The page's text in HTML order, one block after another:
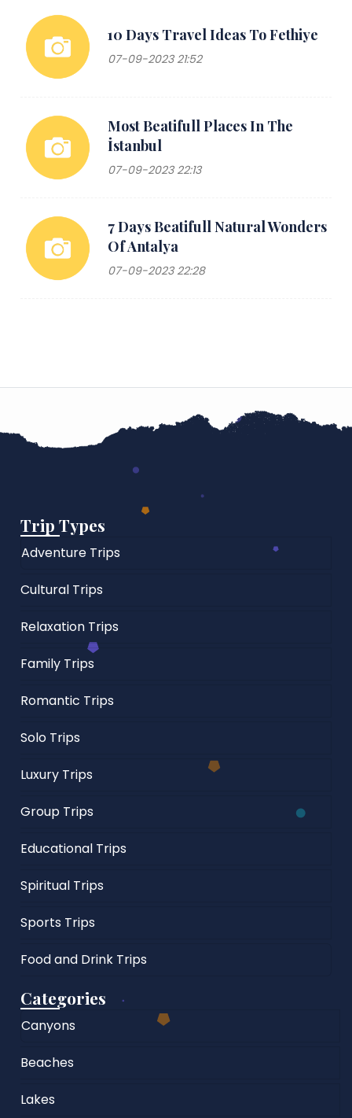
10 Days Travel Ideas To Fethiye
07-09-2023 21:52
Most Beatifull Places In The
İstanbul
07-09-2023 22:13
7 Days Beatifull Natural Wonders
Of Antalya
07-09-2023 22:28
Trip Types
Adventure Trips
Cultural Trips
Relaxation Trips
Family Trips
Romantic Trips
Solo Trips
Luxury Trips
Group Trips
Educational Trips
Spiritual Trips
Sports Trips
Food and Drink Trips
Categories
Canyons
Beaches
Lakes